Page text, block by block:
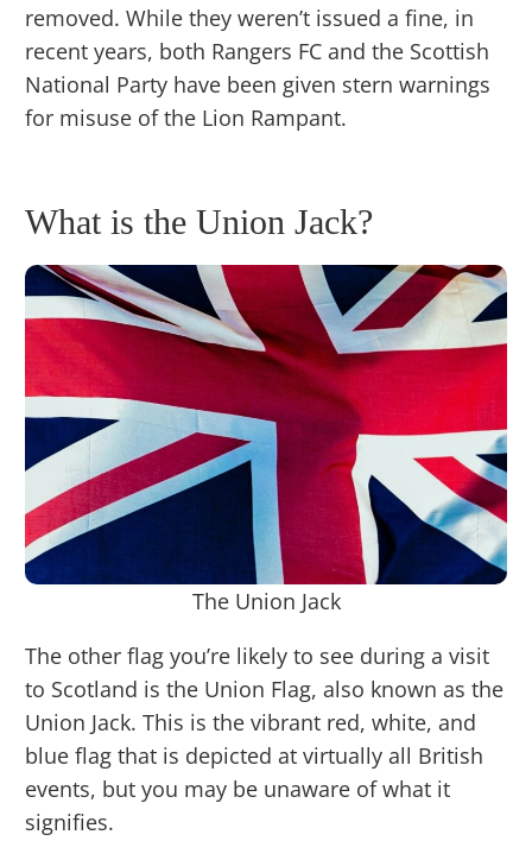
removed. While they weren’t issued a fine, in
recent years, both Rangers FC and the Scottish
National Party have been given stern warnings
for misuse of the Lion Rampant.
What is the Union Jack?
The Union Jack
The other flag you’re likely to see during a visit
to Scotland is the Union Flag, also known as the
Union Jack. This is the vibrant red, white, and
blue flag that is depicted at virtually all British
events, but you may be unaware of what it
signifies.